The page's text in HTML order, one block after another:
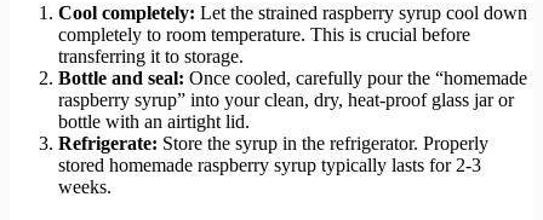
Cool completely: Let the strained raspberry syrup cool down
completely to room temperature. This is crucial before
transferring it to storage.
Bottle and seal: Once cooled, carefully pour the “homemade
raspberry syrup” into your clean, dry, heat-proof glass jar or
bottle with an airtight lid.
Refrigerate: Store the syrup in the refrigerator. Properly
stored homemade raspberry syrup typically lasts for 2-3
weeks.